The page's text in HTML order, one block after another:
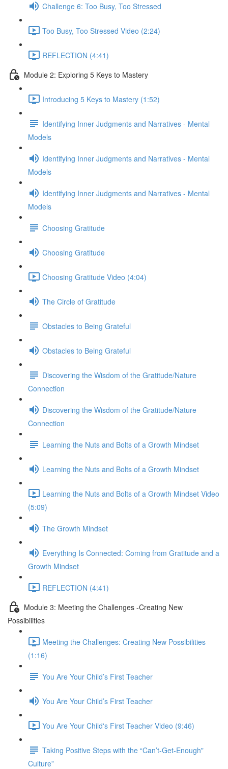
Challenge 6: Too Busy, Too Stressed
Too Busy, Too Stressed Video (2:24)
REFLECTION (4:41)
Module 2: Exploring 5 Keys to Mastery
Introducing 5 Keys to Mastery (1:52)
Identifying Inner Judgments and Narratives - Mental
Models
Identifying Inner Judgments and Narratives - Mental
Models
Identifying Inner Judgments and Narratives - Mental
Models
Choosing Gratitude
Choosing Gratitude
Choosing Gratitude Video (4:04)
The Circle of Gratitude
Obstacles to Being Grateful
Obstacles to Being Grateful
Discovering the Wisdom of the Gratitude/Nature
Connection
Discovering the Wisdom of the Gratitude/Nature
Connection
Learning the Nuts and Bolts of a Growth Mindset
Learning the Nuts and Bolts of a Growth Mindset
Learning the Nuts and Bolts of a Growth Mindset Video
(5:09)
The Growth Mindset
Everything Is Connected: Coming from Gratitude and a
Growth Mindset
REFLECTION (4:41)
Module 3: Meeting the Challenges -Creating New
Possibilities
Meeting the Challenges: Creating New Possibilities
(1:16)
You Are Your Child’s First Teacher
You Are Your Child’s First Teacher
You Are Your Child's First Teacher Video (9:46)
Taking Positive Steps with the “Can’t-Get-Enough"
Culture”